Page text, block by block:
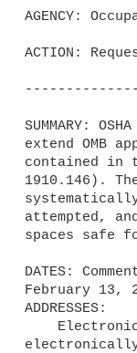
AGENCY:
ACTION:
SUMMARY:
extend OMB
contained in
1910.146).
attempted,
spaces safe
DATES:
February 13,
ADDRESSES: